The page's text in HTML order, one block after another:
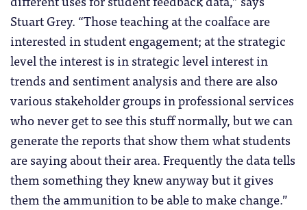
Stuart Grey. “Those teaching at the coalface are
interested in student engagement; at the strategic
level the interest is in strategic level interest in
trends and sentiment analysis and there are also
various stakeholder groups in professional services
who never get to see this stuff normally, but we can
generate the reports that show them what students
are saying about their area. Frequently the data tells
them something they knew anyway but it gives
them the ammunition to be able to make change.”